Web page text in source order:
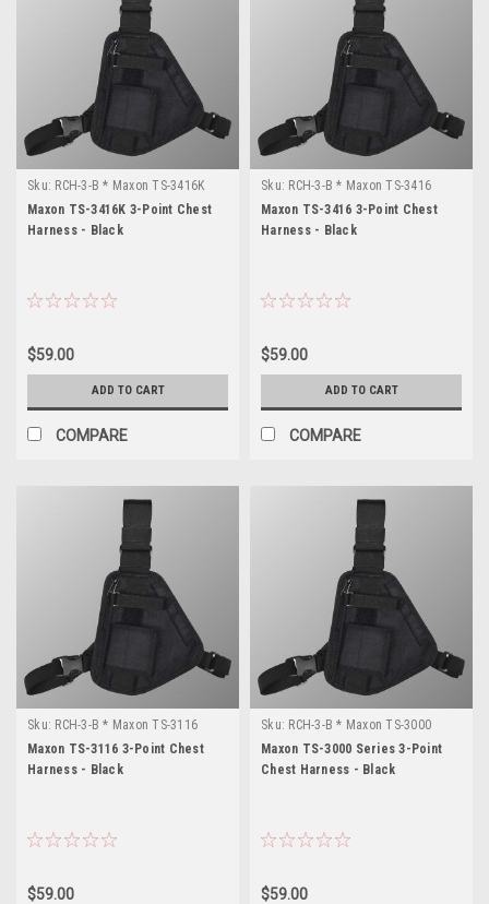
Sku: RCH-3-B * Maxon TS-3416K
Maxon TS-3416K 3-Point Chest
Harness - Black
$59.00
ADD TO CART
COMPARE
Sku: RCH-3-B * Maxon TS-3416
Maxon TS-3416 3-Point Chest
Harness - Black
$59.00
ADD TO CART
COMPARE
Sku: RCH-3-B * Maxon TS-3116
Maxon TS-3116 3-Point Chest
Harness - Black
$59.00
Sku: RCH-3-B * Maxon TS-3000
Series
Maxon TS-3000 Series 3-Point
Chest Harness - Black
$59.00